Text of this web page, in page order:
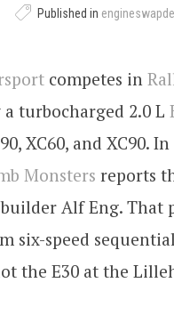
Published in
competes in
turbocharged 2.0 L
XC60, and XC90.
Monsters reports
Alf Eng. That
six-speed sequential
the E30 at the